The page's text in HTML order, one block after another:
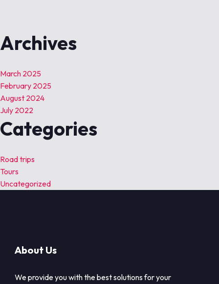
Archives
March 2025
February 2025
August 2024
July 2022
Categories
Road trips
Tours
Uncategorized
About Us
We provide you with the best solutions for your